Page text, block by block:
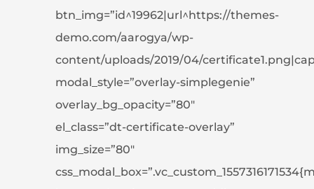
btn_img=”id^19962|url^https://themes-
demo.com/aarogya/wp-
content/uploads/2019/04/
modal_style=”overlay-simplegenie”
overlay_bg_opacity=”80″
el_class=”dt-certificate-overlay”
img_size=”80″